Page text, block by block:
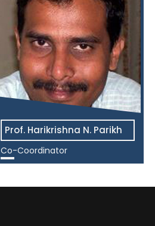
Prof. Harikrishna N. Parikh
Co-Coordinator